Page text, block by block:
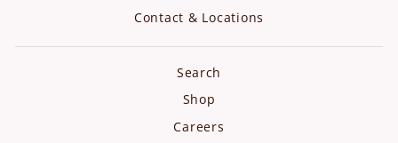
Contact & Locations
Search
Shop
Careers